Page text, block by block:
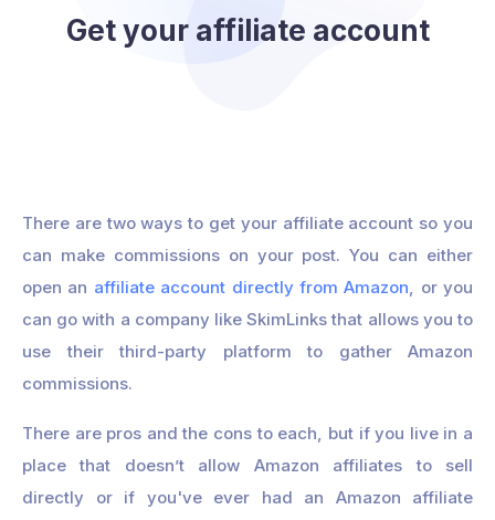
Get your affiliate account
There are two ways to get your affiliate account so you
can make commissions on your post. You can either
open an affiliate account directly from Amazon, or you
can go with a company like SkimLinks that allows you to
use their third-party platform to gather Amazon
commissions.
There are pros and the cons to each, but if you live in a
place that doesn’t allow Amazon affiliates to sell
directly or if you've ever had an Amazon affiliate